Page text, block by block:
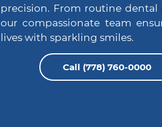
precision. From routine dental
our compassionate team
lives with sparkling smiles.
Call (778) 760-0000